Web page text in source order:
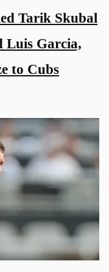
Tarik Skubal
Luis Garcia,
to Cubs